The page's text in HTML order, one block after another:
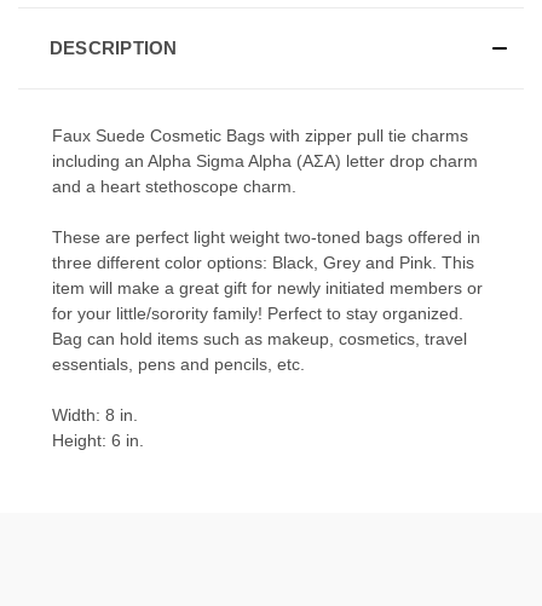
DESCRIPTION
Faux Suede Cosmetic Bags with zipper pull tie charms
including an Alpha Sigma Alpha (ΑΣΑ) letter drop charm
and a heart stethoscope charm.
These are perfect light weight two-toned bags offered in
three different color options: Black, Grey and Pink. This
item will make a great gift for newly initiated members or
for your little/sorority family! Perfect to stay organized.
Bag can hold items such as makeup, cosmetics, travel
essentials, pens and pencils, etc.
Width: 8 in.
Height: 6 in.